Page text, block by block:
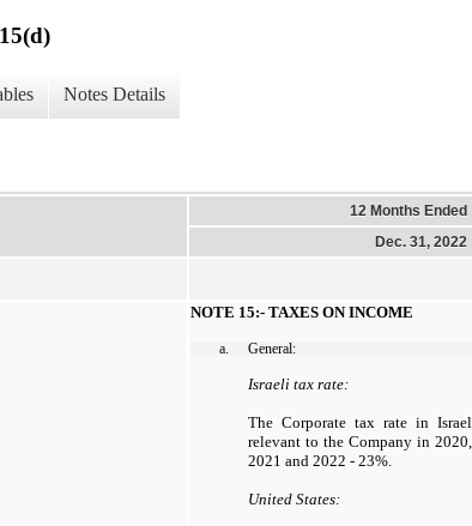
Notes Details
12 Months Ended
Dec. 31, 2022
NOTE 15:- TAXES ON INCOME
a. General:
Israeli tax rate:
The Corporate tax rate in Israel
relevant to the Company in 2020,
2021 and 2022 - 23%.
United States: